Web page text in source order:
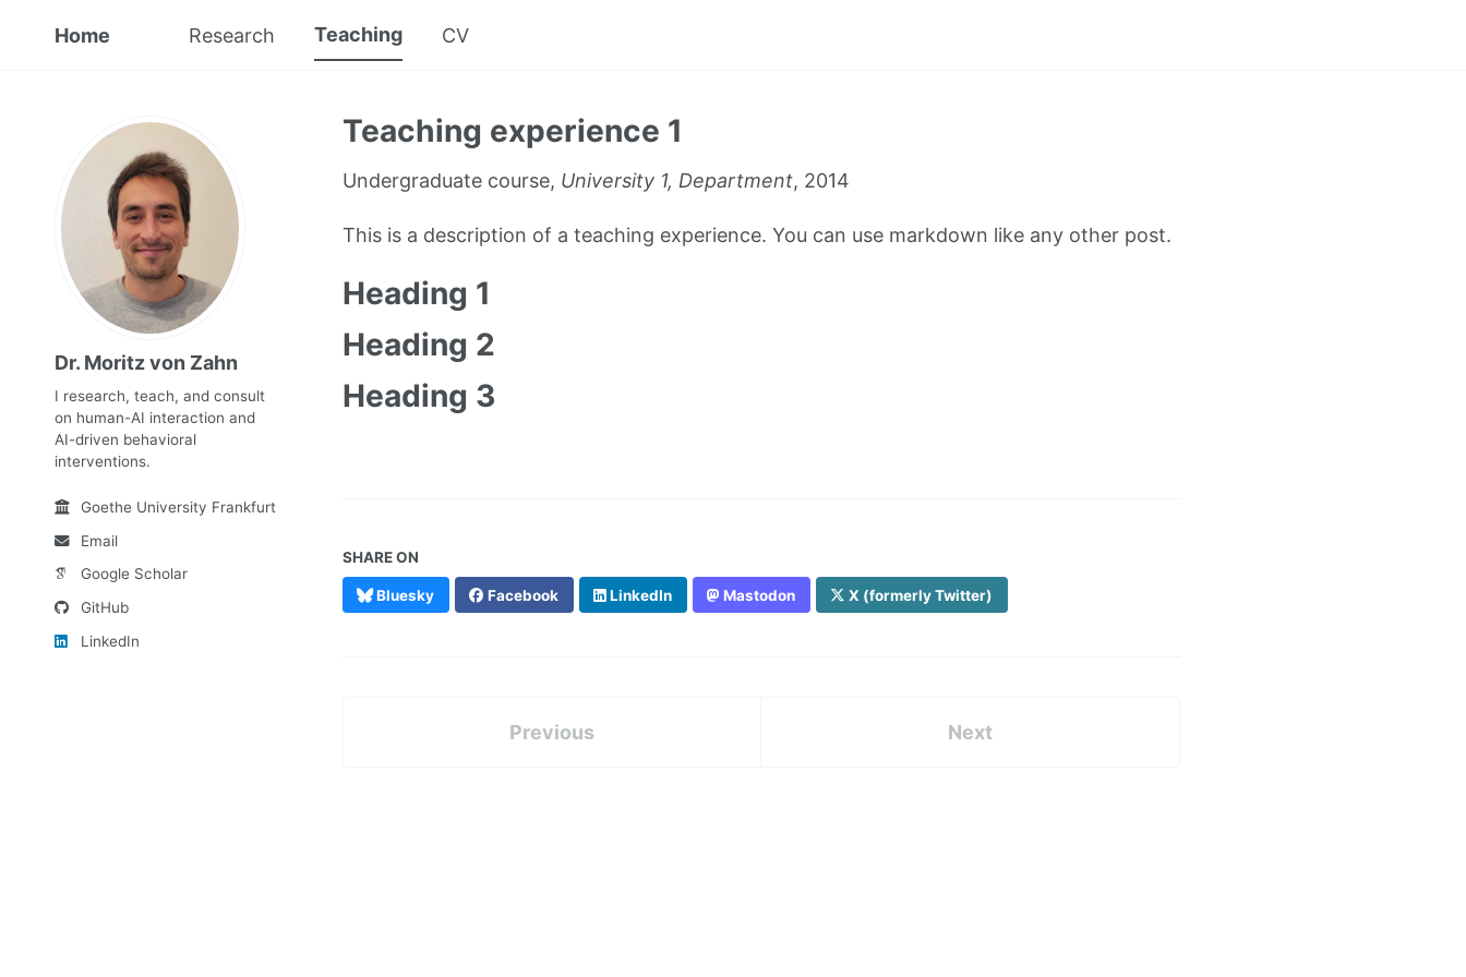
Home Research Teaching CV
Dr. Moritz von Zahn
I research, teach, and consult
on human-AI interaction and
AI-driven behavioral
interventions.
Goethe University Frankfurt
Email
Google Scholar
GitHub
LinkedIn
Teaching experience 1
Undergraduate course, University 1, Department, 2014
This is a description of a teaching experience. You can use markdown like any other post.
Heading 1
Heading 2
Heading 3
SHARE ON
Bluesky Facebook LinkedIn Mastodon X (formerly Twitter)
Previous Next